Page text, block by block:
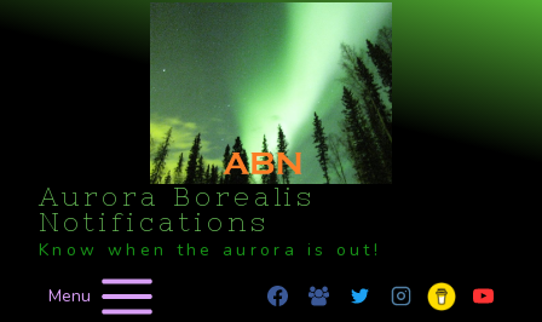
Aurora Borealis
Notifications
Know when the aurora is out!
Menu